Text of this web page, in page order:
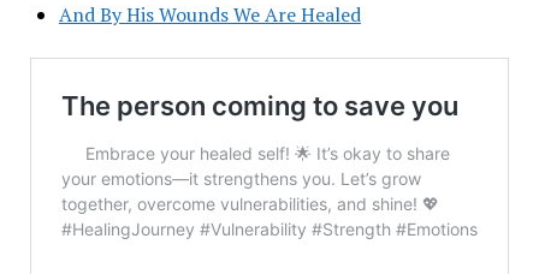
And By His Wounds We Are Healed